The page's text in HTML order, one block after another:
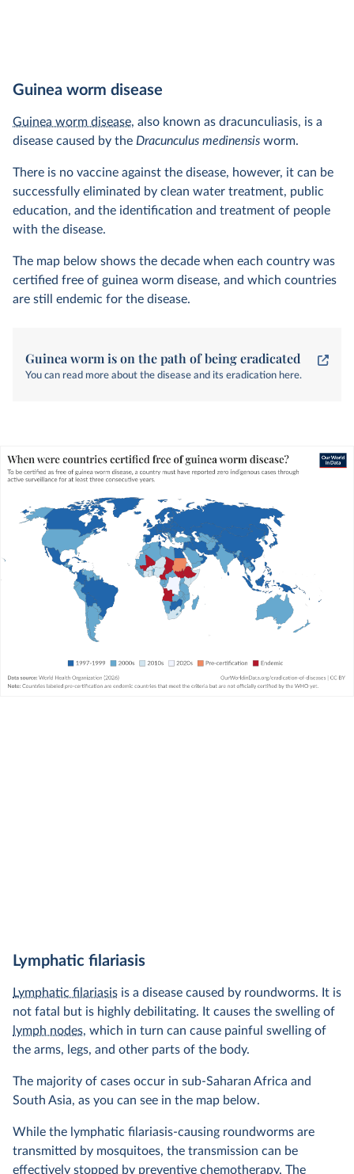
Guinea worm disease
Guinea worm disease, also known as dracunculiasis, is a
disease caused by the Dracunculus medinensis worm.
There is no vaccine against the disease, however, it can be
successfully eliminated by clean water treatment, public
education, and the identification and treatment of people
with the disease.
The map below shows the decade when each country was
certified free of guinea worm disease, and which countries
are still endemic for the disease.
Guinea worm is on the path of being eradicated
You can read more about the disease and its eradication here.
Lymphatic filariasis
Lymphatic filariasis is a disease caused by roundworms. It is
not fatal but is highly debilitating. It causes the swelling of
lymph nodes, which in turn can cause painful swelling of
the arms, legs, and other parts of the body.
The majority of cases occur in sub-Saharan Africa and
South Asia, as you can see in the map below.
While the lymphatic filariasis-causing roundworms are
transmitted by mosquitoes, the transmission can be
effectively stopped by preventive chemotherapy. The